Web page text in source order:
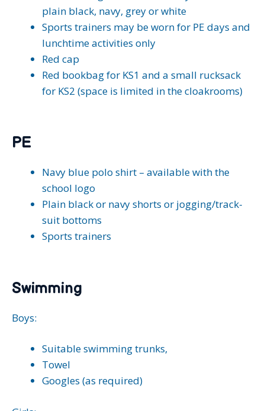
plain black, navy, grey or white
Sports trainers may be worn for PE days and
lunchtime activities only
Red cap
Red bookbag for KS1 and a small rucksack
for KS2 (space is limited in the cloakrooms)
PE
Navy blue polo shirt – available with the
school logo
Plain black or navy shorts or jogging/track-
suit bottoms
Sports trainers
Swimming
Boys:
Suitable swimming trunks,
Towel
Googles (as required)